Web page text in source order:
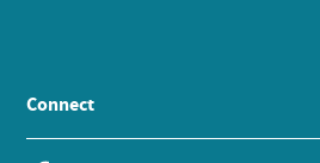
Connect